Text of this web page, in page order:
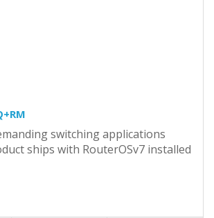
switching applications
ships with RouterOSv7 installed